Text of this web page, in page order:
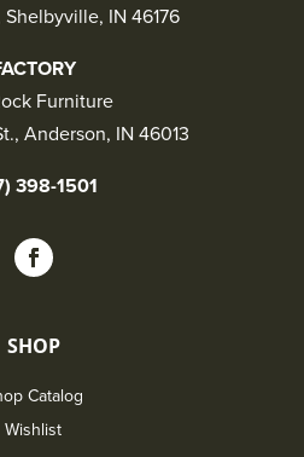
Shelbyville, IN 46176
Furniture
Anderson, IN 46013
398-1501
SHOP
Catalog
Wishlist